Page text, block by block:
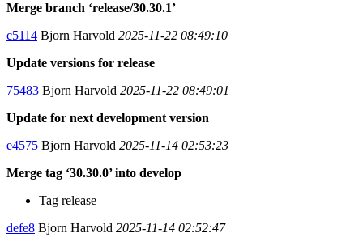
Merge branch ‘release/30.30.1’
c5114 Bjorn Harvold 2025-11-22 08:49:10
Update versions for release
75483 Bjorn Harvold 2025-11-22 08:49:01
Update for next development version
e4575 Bjorn Harvold 2025-11-14 02:53:23
Merge tag ‘30.30.0’ into develop
Tag release
defe8 Bjorn Harvold 2025-11-14 02:52:47